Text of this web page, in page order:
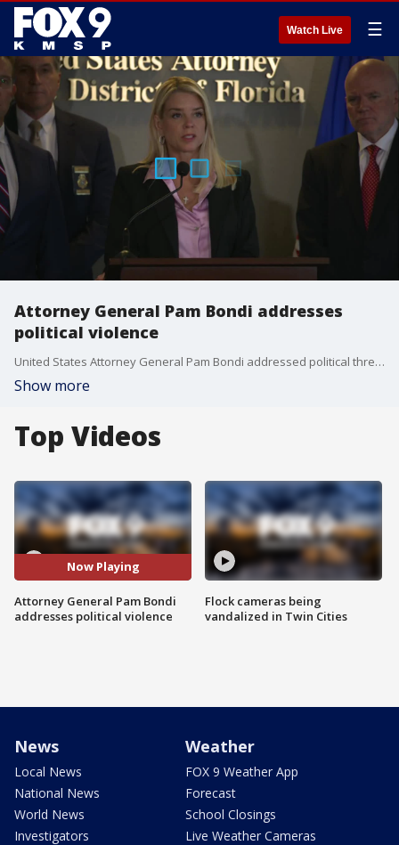
Watch Live ☰
Attorney General Pam Bondi addresses
political violence
United States Attorney General Pam Bondi addressed political threats of violence and shared plans on how to respond to them with a coordinated law enforcement response.
Show more
Top Videos
Now Playing
Attorney General Pam Bondi
addresses political violence
Flock cameras being
vandalized in Twin Cities
News
Local News
National News
World News
Investigators
Weather
FOX 9 Weather App
Forecast
School Closings
Live Weather Cameras